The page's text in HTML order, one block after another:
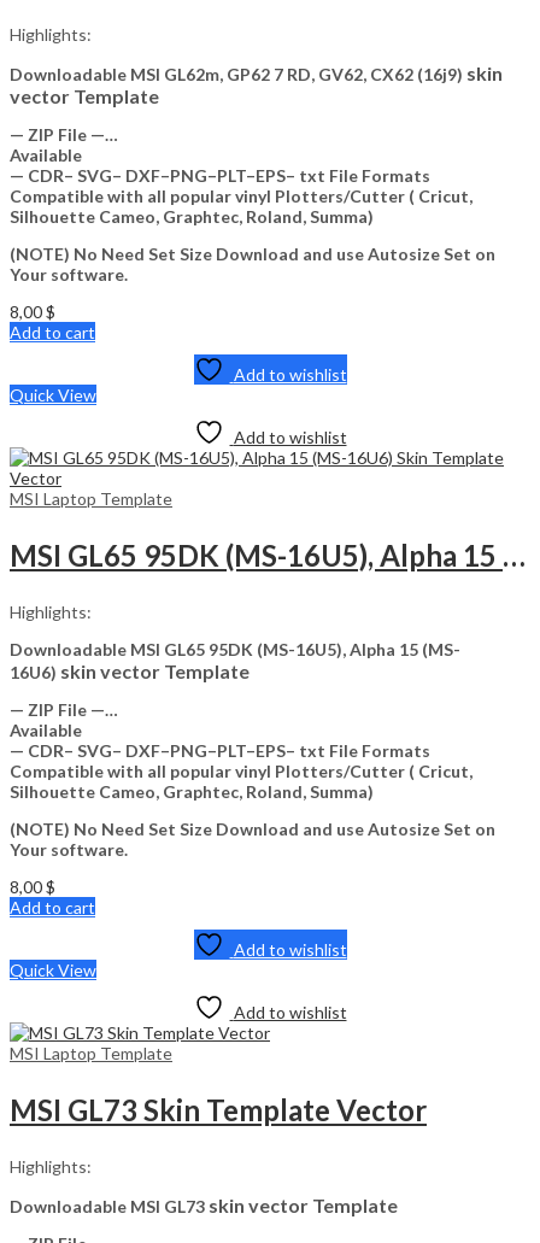
Highlights:
Downloadable MSI GL62m, GP62 7 RD, GV62, CX62 (16j9) skin
vector Template
— ZIP File —…
Available
— CDR– SVG– DXF–PNG–PLT–EPS– txt File Formats
Compatible with all popular vinyl Plotters/Cutter ( Cricut,
Silhouette Cameo, Graphtec, Roland, Summa)
(NOTE) No Need Set Size Download and use Autosize Set on
Your software.
8,00$
Add to cart
Add to wishlist
Quick View
Add to wishlist
MSI Laptop Template
MSI GL65 95DK (MS-16U5), Alpha 15 (MS-16U6) Skin Template Vector
Highlights:
Downloadable MSI GL65 95DK (MS-16U5), Alpha 15 (MS-
16U6) skin vector Template
— ZIP File —…
Available
— CDR– SVG– DXF–PNG–PLT–EPS– txt File Formats
Compatible with all popular vinyl Plotters/Cutter ( Cricut,
Silhouette Cameo, Graphtec, Roland, Summa)
(NOTE) No Need Set Size Download and use Autosize Set on
Your software.
8,00$
Add to cart
Add to wishlist
Quick View
Add to wishlist
MSI Laptop Template
MSI GL73 Skin Template Vector
Highlights:
Downloadable MSI GL73 skin vector Template